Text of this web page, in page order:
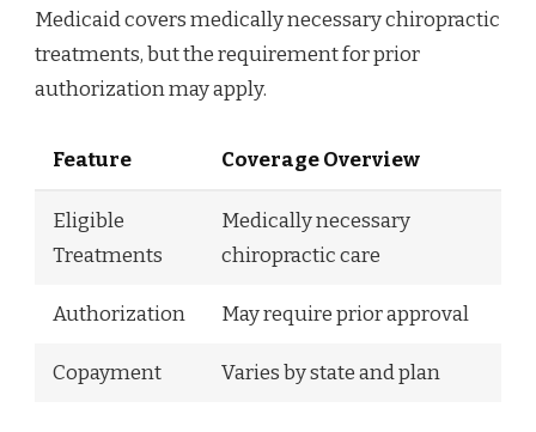
Medicaid covers medically necessary chiropractic
treatments, but the requirement for prior
authorization may apply.
Feature Coverage Overview
Eligible
Treatments
Medically necessary
chiropractic care
Authorization May require prior approval
Copayment Varies by state and plan